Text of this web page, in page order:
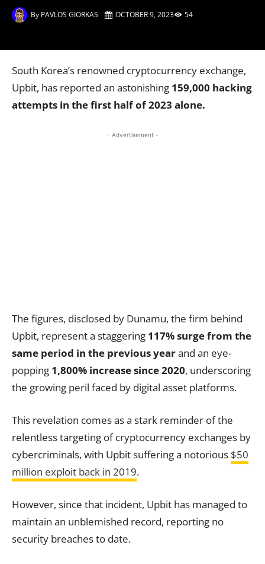
By PAVLOS GIORKAS OCTOBER 9, 2023 54
South Korea’s renowned cryptocurrency exchange,
Upbit, has reported an astonishing 159,000 hacking
attempts in the first half of 2023 alone.
- Advertisement -
The figures, disclosed by Dunamu, the firm behind
Upbit, represent a staggering 117% surge from the
same period in the previous yearand an eye-
popping 1,800% increase since 2020, underscoring
the growing peril faced by digital asset platforms.
This revelation comes as a stark reminder of the
relentless targeting of cryptocurrency exchanges by
cybercriminals, with Upbit suffering a notorious $50
million exploit back in 2019.
However, since that incident, Upbit has managed to
maintain an unblemished record, reporting no
security breaches to date.